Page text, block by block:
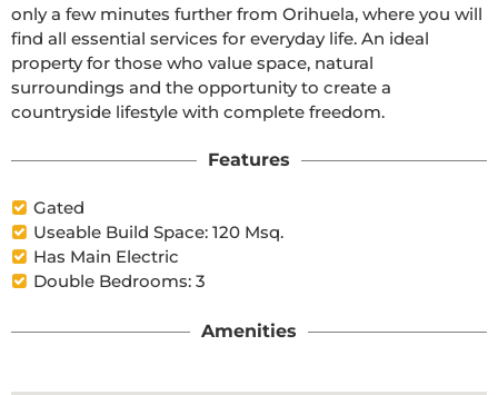
only a few minutes further from Orihuela, where you will
find all essential services for everyday life. An ideal
property for those who value space, natural
surroundings and the opportunity to create a
countryside lifestyle with complete freedom.
Features
Gated
Useable Build Space: 120 Msq.
Has Main Electric
Double Bedrooms: 3
Amenities